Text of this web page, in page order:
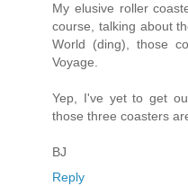
My elusive roller
course, talking about
World (ding), those
Voyage.
Yep, I've yet to get
those three coasters
BJ
Reply